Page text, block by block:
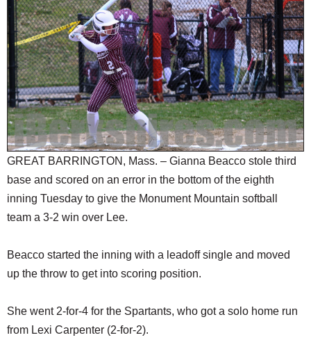
HEALTH
SCHOOLS
DINING
REAL ESTATE
JOBS
SPECIAL SECTIONS
GREAT BARRINGTON, Mass. – Gianna Beacco stole third
base and scored on an error in the bottom of the eighth
inning Tuesday to give the Monument Mountain softball
team a 3-2 win over Lee.
Beacco started the inning with a leadoff single and moved
up the throw to get into scoring position.
She went 2-for-4 for the Spartants, who got a solo home run
from Lexi Carpenter (2-for-2).